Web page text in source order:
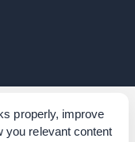
properly, improve
you relevant content